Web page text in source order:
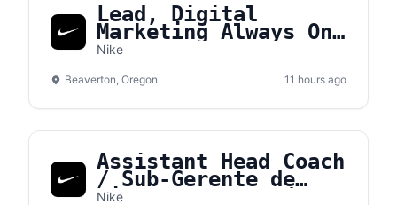
Lead, Digital
Marketing Always On
Brand Manager APLA
Nike
Beaverton, Oregon 11 hours ago
Assistant Head Coach
/ Sub-Gerente de
Nike